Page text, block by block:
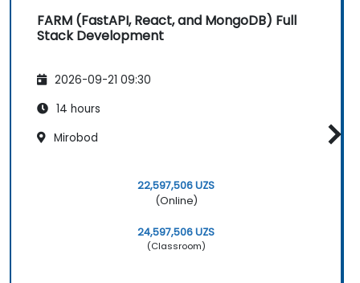
FARM (FastAPI, React, and MongoDB) Full
Stack Development
2026-09-21 09:30
14 hours
Mirobod
22,597,506 UZS
(Online)
24,597,506 UZS
(Classroom)